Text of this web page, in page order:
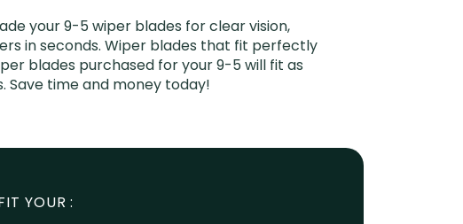
your 9-5 wiper blades for clear vision,
in seconds. Wiper blades that fit perfectly
blades purchased for your 9-5 will fit as
Save time and money today!
YOUR :